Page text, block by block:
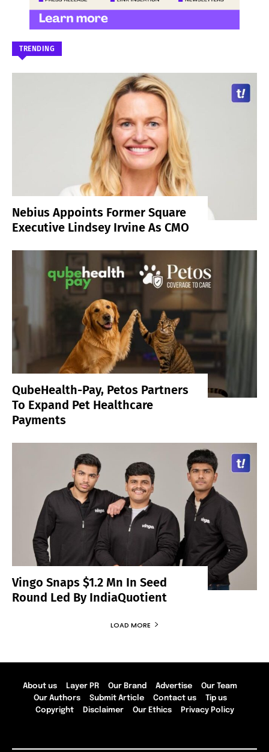
TRENDING
Nebius Appoints Former Square
Executive Lindsey Irvine As CMO
QubeHealth-Pay, Petos Partners
To Expand Pet Healthcare
Payments
Vingo Snaps $1.2 Mn In Seed
Round Led By IndiaQuotient
LOAD MORE
About us Layer PR Our Brand Advertise
Our Team
Our Authors
Submit Article Contact us
Tip us
Copyright
Disclaimer Our Ethics Privacy Policy